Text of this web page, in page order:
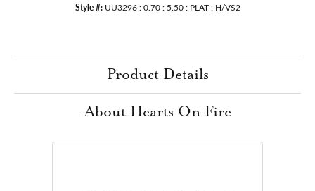
Style #: UU3296 : 0.70 : 5.50 : PLAT : H/VS2
Product Details
About Hearts On Fire